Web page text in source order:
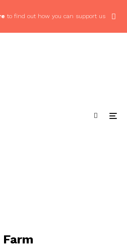
to find out how you can support us